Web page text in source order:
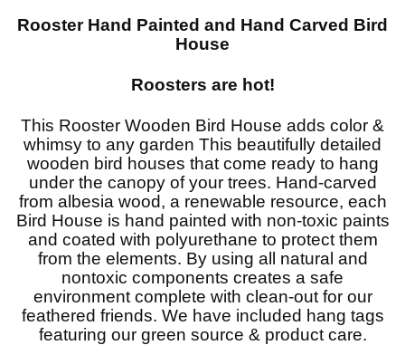
Rooster Hand Painted and Hand Carved Bird
House
Roosters are hot!
This Rooster Wooden Bird House adds color &
whimsy to any garden This beautifully detailed
wooden bird houses that come ready to hang
under the canopy of your trees. Hand-carved
from albesia wood, a renewable resource, each
Bird House is hand painted with non-toxic paints
and coated with polyurethane to protect them
from the elements. By using all natural and
nontoxic components creates a safe
environment complete with clean-out for our
feathered friends. We have included hang tags
featuring our green source & product care.